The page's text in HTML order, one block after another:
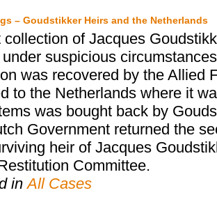
– Goudstikker Heirs and the Netherlands
collection of Jacques
suspicious
was recovered by the Allied
to the Netherlands where it
was bought back by
Government returned the
heir of Jacques
Committee.
inAll Cases